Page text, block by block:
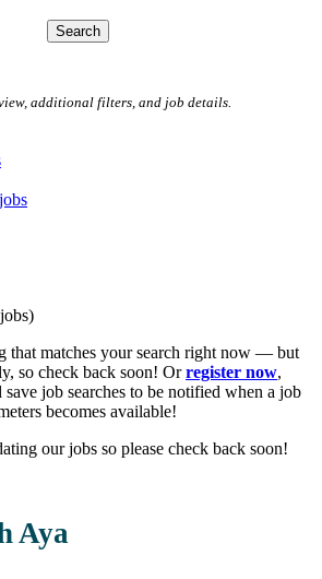
Search
additional filters, and job details.
jobs
that matches your search right now — but
so check back soon! Orregister now,
job searches to be notified when a job
becomes available!
our jobs so please check back soon!
Aya